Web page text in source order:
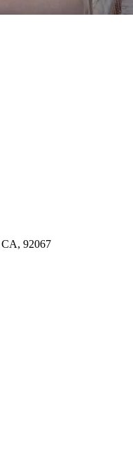
CA, 92067